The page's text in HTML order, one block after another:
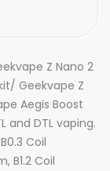
Z Nano 2
Geekvape Z
Aegis Boost
and DTL vaping.
Coil
B1.2 Coil